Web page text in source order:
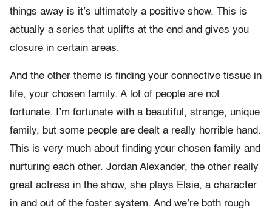
things away is it’s ultimately a positive show. This is
actually a series that uplifts at the end and gives you
closure in certain areas.
And the other theme is finding your connective tissue in
life, your chosen family. A lot of people are not
fortunate. I’m fortunate with a beautiful, strange, unique
family, but some people are dealt a really horrible hand.
This is very much about finding your chosen family and
nurturing each other. Jordan Alexander, the other really
great actress in the show, she plays Elsie, a character
in and out of the foster system. And we’re both rough